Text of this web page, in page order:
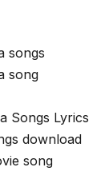
songs
song
Songs Lyrics
download
song